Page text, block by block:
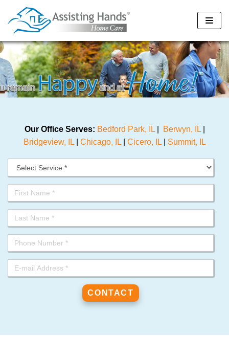
Skip
to
Our Office Serves: Bedford Park, IL| Berwyn, IL|
Bridgeview, IL| Chicago, IL| Cicero, IL| Summit, IL